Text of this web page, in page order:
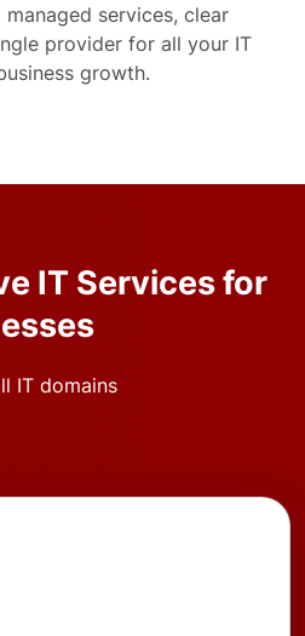
services, clear
provider for all your IT
growth.
IT Services for
IT domains